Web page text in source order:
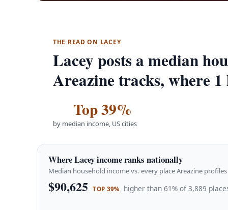
THE READ ON LACEY
Lacey posts a median
Areazine tracks, where
Top 39%
by median income, US cities
Where Lacey income ranks nationally
Median household income vs. every place Areazine profiles
$90,625 TOP 39% higher than 61% of 3,889